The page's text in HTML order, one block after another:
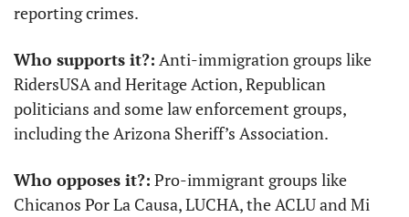
reporting crimes.
Who supports it?: Anti-immigration groups like
RidersUSA and Heritage Action, Republican
politicians and some law enforcement groups,
including the Arizona Sheriff’s Association.
Who opposes it?: Pro-immigrant groups like
Chicanos Por La Causa, LUCHA, the ACLU and Mi